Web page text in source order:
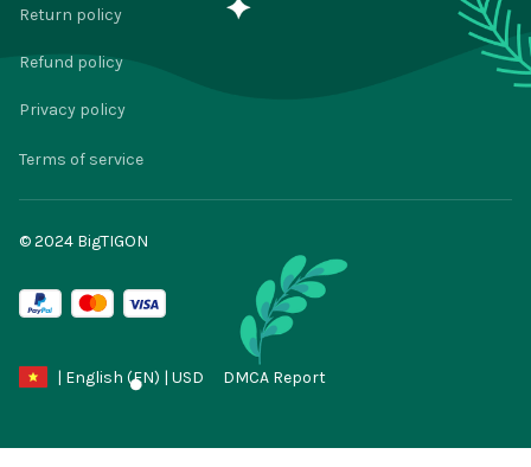
Return policy
Refund policy
Privacy policy
Terms of service
© 2024 BigTIGON
| English (EN) | USD DMCA Report